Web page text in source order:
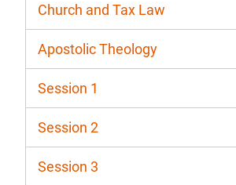
Church and Tax Law
Apostolic Theology
Session 1
Session 2
Session 3